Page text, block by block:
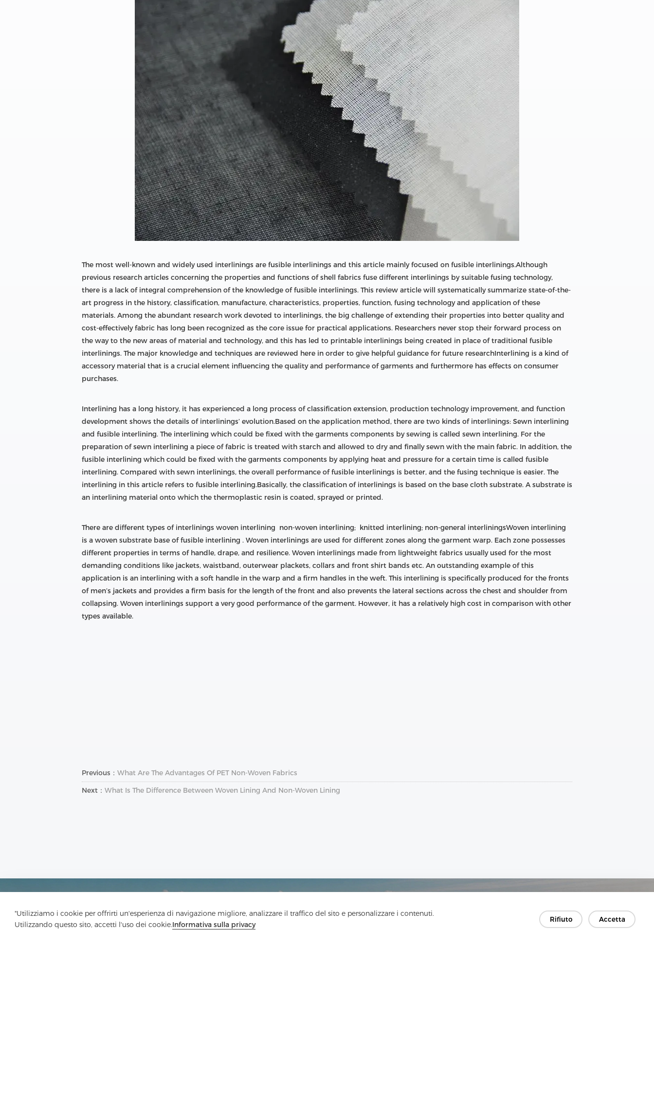
"Utilizziamo i cookie per offrirti un'esperienza di navigazione migliore, analizzare il traffico del sito e personalizzare i contenuti.
Utilizzando questo sito, accetti l'uso dei cookie.Informativa sulla privacy
Rifiuto Accetta
The most well-known and widely used interlinings are fusible interlinings and this article mainly focused on fusible interlinings.Although
previous research articles concerning the properties and functions of shell fabrics fuse different interlinings by suitable fusing technology,
there is a lack of integral comprehension of the knowledge of fusible interlinings. This review article will systematically summarize state-of-the-
art progress in the history, classification, manufacture, characteristics, properties, function, fusing technology and application of these
materials. Among the abundant research work devoted to interlinings, the big challenge of extending their properties into better quality and
cost-effectively fabric has long been recognized as the core issue for practical applications. Researchers never stop their forward process on
the way to the new areas of material and technology, and this has led to printable interlinings being created in place of traditional fusible
interlinings. The major knowledge and techniques are reviewed here in order to give helpful guidance for future researchInterlining is a kind of
accessory material that is a crucial element influencing the quality and performance of garments and furthermore has effects on consumer
purchases.
Interlining has a long history, it has experienced a long process of classification extension, production technology improvement, and function
development shows the details of interlinings’ evolution.Based on the application method, there are two kinds of interlinings: Sewn interlining
and fusible interlining. The interlining which could be fixed with the garments components by sewing is called sewn interlining. For the
preparation of sewn interlining a piece of fabric is treated with starch and allowed to dry and finally sewn with the main fabric. In addition, the
fusible interlining which could be fixed with the garments components by applying heat and pressure for a certain time is called fusible
interlining. Compared with sewn interlinings, the overall performance of fusible interlinings is better, and the fusing technique is easier. The
interlining in this article refers to fusible interlining.Basically, the classification of interlinings is based on the base cloth substrate. A substrate is
an interlining material onto which the thermoplastic resin is coated, sprayed or printed.
There are different types of interlinings woven interlining non-woven interlining; knitted interlining; non-general interliningsWoven interlining
is a woven substrate base of fusible interlining . Woven interlinings are used for different zones along the garment warp. Each zone possesses
different properties in terms of handle, drape, and resilience. Woven interlinings made from lightweight fabrics usually used for the most
demanding conditions like jackets, waistband, outerwear plackets, collars and front shirt bands etc. An outstanding example of this
application is an interlining with a soft handle in the warp and a firm handles in the weft. This interlining is specifically produced for the fronts
of men’s jackets and provides a firm basis for the length of the front and also prevents the lateral sections across the chest and shoulder from
collapsing. Woven interlinings support a very good performance of the garment. However, it has a relatively high cost in comparison with other
types available.
Previous： What Are The Advantages Of PET Non-Woven Fabrics
Next： What Is The Difference Between Woven Lining And Non-Woven Lining